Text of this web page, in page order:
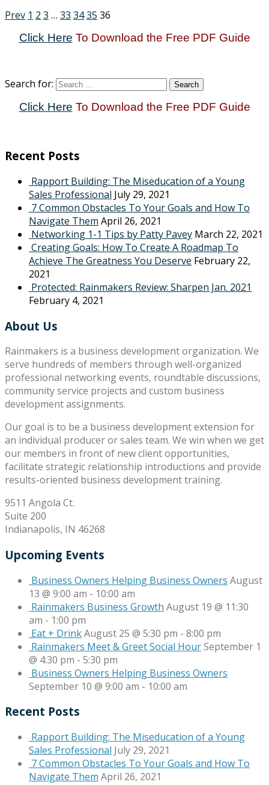
Prev 1 2 3 … 33 3435 36
Click Here To Download the Free PDF Guide
Search for:
Click Here To Download the Free PDF Guide
Recent Posts
Rapport Building: The Miseducation of a Young
Sales Professional July 29, 2021
7 Common Obstacles To Your Goals and How To
Navigate Them April 26, 2021
Networking 1-1 Tips by Patty Pavey March 22, 2021
Creating Goals: How To Create A Roadmap To
Achieve The Greatness You Deserve February 22,
2021
Protected: Rainmakers Review: Sharpen Jan. 2021
February 4, 2021
About Us
Rainmakers is a business development organization. We
serve hundreds of members through well-organized
professional networking events, roundtable discussions,
community service projects and custom business
development assignments.
Our goal is to be a business development extension for
an individual producer or sales team. We win when we get
our members in front of new client opportunities,
facilitate strategic relationship introductions and provide
results-oriented business development training.
9511 Angola Ct.
Suite 200
Indianapolis, IN 46268
Upcoming Events
Business Owners Helping Business Owners August
13 @ 9:00 am - 10:00 am
Rainmakers Business Growth August 19 @ 11:30
am - 1:00 pm
Eat + DrinkAugust 25 @ 5:30 pm - 8:00 pm
Rainmakers Meet & Greet Social HourSeptember 1
@ 4:30 pm - 5:30 pm
Business Owners Helping Business Owners
September 10 @ 9:00 am - 10:00 am
Recent Posts
Rapport Building: The Miseducation of a Young
Sales Professional July 29, 2021
7 Common Obstacles To Your Goals and How To
Navigate Them April 26, 2021